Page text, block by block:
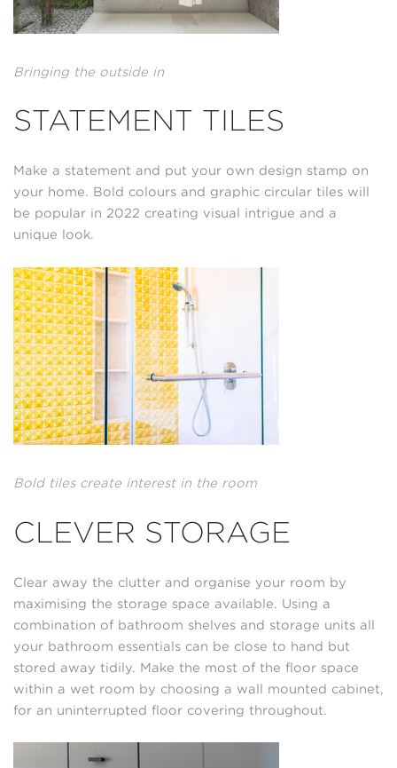
Bringing the outside in
STATEMENT TILES
Make a statement and put your own design stamp on
your home. Bold colours and graphic circular tiles will
be popular in 2022 creating visual intrigue and a
unique look.
Bold tiles create interest in the room
CLEVER STORAGE
Clear away the clutter and organise your room by
maximising the storage space available. Using a
combination of bathroom shelves and storage units all
your bathroom essentials can be close to hand but
stored away tidily. Make the most of the floor space
within a wet room by choosing a wall mounted cabinet,
for an uninterrupted floor covering throughout.